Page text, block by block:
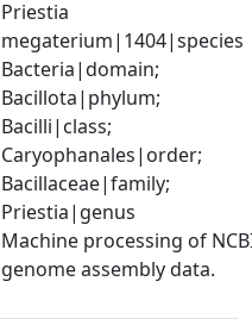
Priestia
megaterium|1404|species
Bacteria|domain;
Bacillota|phylum;
Bacilli|class;
Caryophanales|order;
Bacillaceae|family;
Priestia|genus
Machine processing of
genome assembly data.